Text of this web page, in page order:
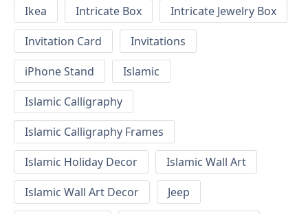
Ikea
Intricate Box
Intricate Jewelry Box
Invitation Card
Invitations
iPhone Stand
Islamic
Islamic Calligraphy
Islamic Calligraphy Frames
Islamic Holiday Decor
Islamic Wall Art
Islamic Wall Art Decor
Jeep